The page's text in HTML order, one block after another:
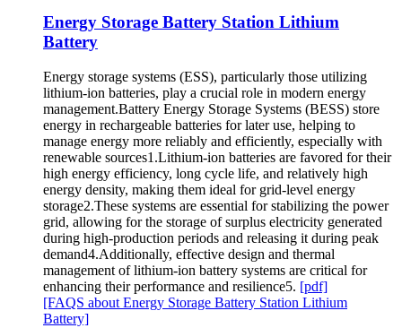
Energy Storage Battery Station Lithium
Battery
Energy storage systems (ESS), particularly those utilizing
lithium-ion batteries, play a crucial role in modern energy
management.Battery Energy Storage Systems (BESS) store
energy in rechargeable batteries for later use, helping to
manage energy more reliably and efficiently, especially with
renewable sources1.Lithium-ion batteries are favored for their
high energy efficiency, long cycle life, and relatively high
energy density, making them ideal for grid-level energy
storage2.These systems are essential for stabilizing the power
grid, allowing for the storage of surplus electricity generated
during high-production periods and releasing it during peak
demand4.Additionally, effective design and thermal
management of lithium-ion battery systems are critical for
enhancing their performance and resilience5. [pdf]
[FAQS about Energy Storage Battery Station Lithium
Battery]